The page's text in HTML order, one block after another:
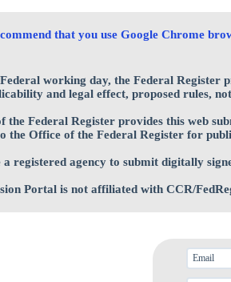
that you use Google Chrome
Federal working day, the Federal
and legal effect, proposed rules,
the Federal Register provides this web
the Office of the Federal Register for
a registered agency to submit digitally
Portal is not affiliated with CCR/